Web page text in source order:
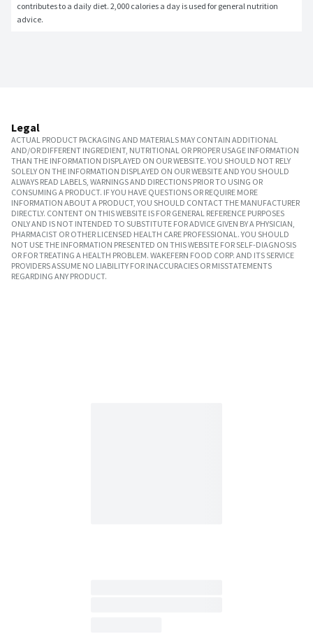
contributes to a daily diet. 2,000 calories a day is used for general nutrition
advice.
Legal
ACTUAL PRODUCT PACKAGING AND MATERIALS MAY CONTAIN ADDITIONAL
AND/OR DIFFERENT INGREDIENT, NUTRITIONAL OR PROPER USAGE INFORMATION
THAN THE INFORMATION DISPLAYED ON OUR WEBSITE. YOU SHOULD NOT RELY
SOLELY ON THE INFORMATION DISPLAYED ON OUR WEBSITE AND YOU SHOULD
ALWAYS READ LABELS, WARNINGS AND DIRECTIONS PRIOR TO USING OR
CONSUMING A PRODUCT. IF YOU HAVE QUESTIONS OR REQUIRE MORE
INFORMATION ABOUT A PRODUCT, YOU SHOULD CONTACT THE MANUFACTURER
DIRECTLY. CONTENT ON THIS WEBSITE IS FOR GENERAL REFERENCE PURPOSES
ONLY AND IS NOT INTENDED TO SUBSTITUTE FOR ADVICE GIVEN BY A PHYSICIAN,
PHARMACIST OR OTHER LICENSED HEALTH CARE PROFESSIONAL. YOU SHOULD
NOT USE THE INFORMATION PRESENTED ON THIS WEBSITE FOR SELF-DIAGNOSIS
OR FOR TREATING A HEALTH PROBLEM. WAKEFERN FOOD CORP. AND ITS SERVICE
PROVIDERS ASSUME NO LIABILITY FOR INACCURACIES OR MISSTATEMENTS
REGARDING ANY PRODUCT.